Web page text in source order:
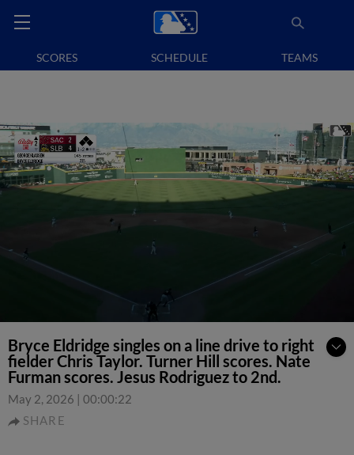
SCORES SCHEDULE TEAMS
Bryce Eldridge singles on a line drive to right
fielder Chris Taylor. Turner Hill scores. Nate
Furman scores. Jesus Rodriguez to 2nd.
May 2, 2026 | 00:00:22
SHARE